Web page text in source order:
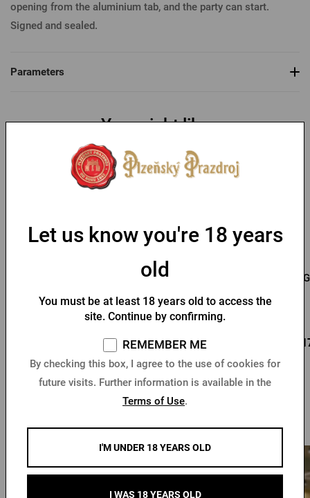
opening from the aluminium tab, and the party can start.
Signed and sealed.
Parameters
You might like
In stock > 10 pcs
Buy
Key chain with a Pilsner
In stock > 10 pcs
0,85 €
Other products from Pilsner Urquell
Let us know you're 18 years
old
You must be at least 18 years old to access the
site. Continue by confirming.
REMEMBER ME
By checking this box, I agree to the use of cookies for
future visits. Further information is available in the
Terms of Use.
I'M UNDER 18 YEARS OLD
I WAS 18 YEARS OLD